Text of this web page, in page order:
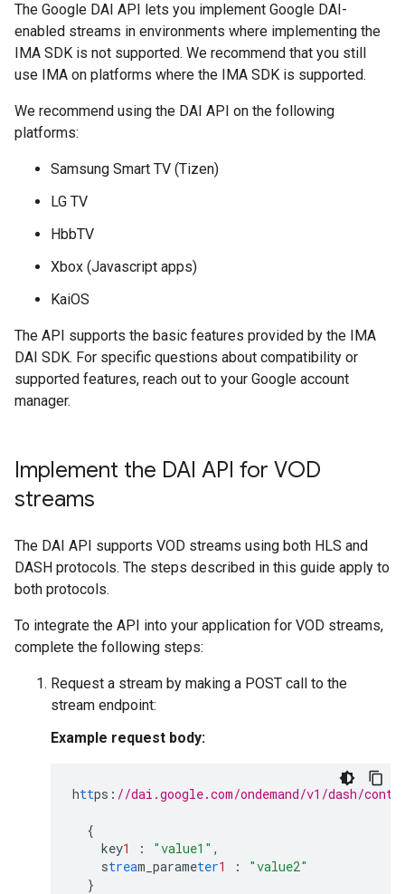
The Google DAI API lets you implement Google DAI-
enabled streams in environments where implementing the
IMA SDK is not supported. We recommend that you still
use IMA on platforms where the IMA SDK is supported.
We recommend using the DAI API on the following
platforms:
Samsung Smart TV (Tizen)
LG TV
HbbTV
Xbox (Javascript apps)
KaiOS
The API supports the basic features provided by the IMA
DAI SDK. For specific questions about compatibility or
supported features, reach out to your Google account
manager.
Implement the DAI API for VOD
streams
The DAI API supports VOD streams using both HLS and
DASH protocols. The steps described in this guide apply to
both protocols.
To integrate the API into your application for VOD streams,
complete the following steps:
Request a stream by making a POST call to the
stream endpoint:
Example request body:
https : //dai.google.com/ondemand/v1/dash/
{
key1 : "value1" ,
stream_parameter1 :
"value2"
}